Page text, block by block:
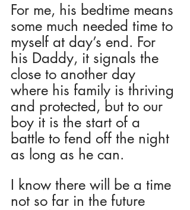
For me, his bedtime means
some much needed time to
myself at day’s end. For
his Daddy, it signals the
close to another day
where his family is thriving
and protected, but to our
boy it is the start of a
battle to fend off the night
as long as he can.
I know there will be a time
not so far in the future